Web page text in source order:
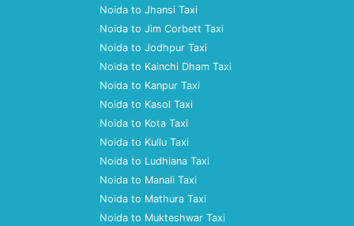
Noida to Jhansi Taxi
Noida to Jim Corbett Taxi
Noida to Jodhpur Taxi
Noida to Kainchi Dham Taxi
Noida to Kanpur Taxi
Noida to Kasol Taxi
Noida to Kota Taxi
Noida to Kullu Taxi
Noida to Ludhiana Taxi
Noida to Manali Taxi
Noida to Mathura Taxi
Noida to Mukteshwar Taxi